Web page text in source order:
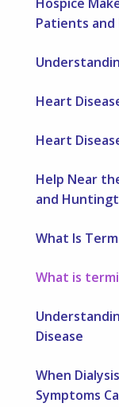
Patients and
Heart
Heart
Help Near
and
What Is
What is
Disease
When
Symptoms